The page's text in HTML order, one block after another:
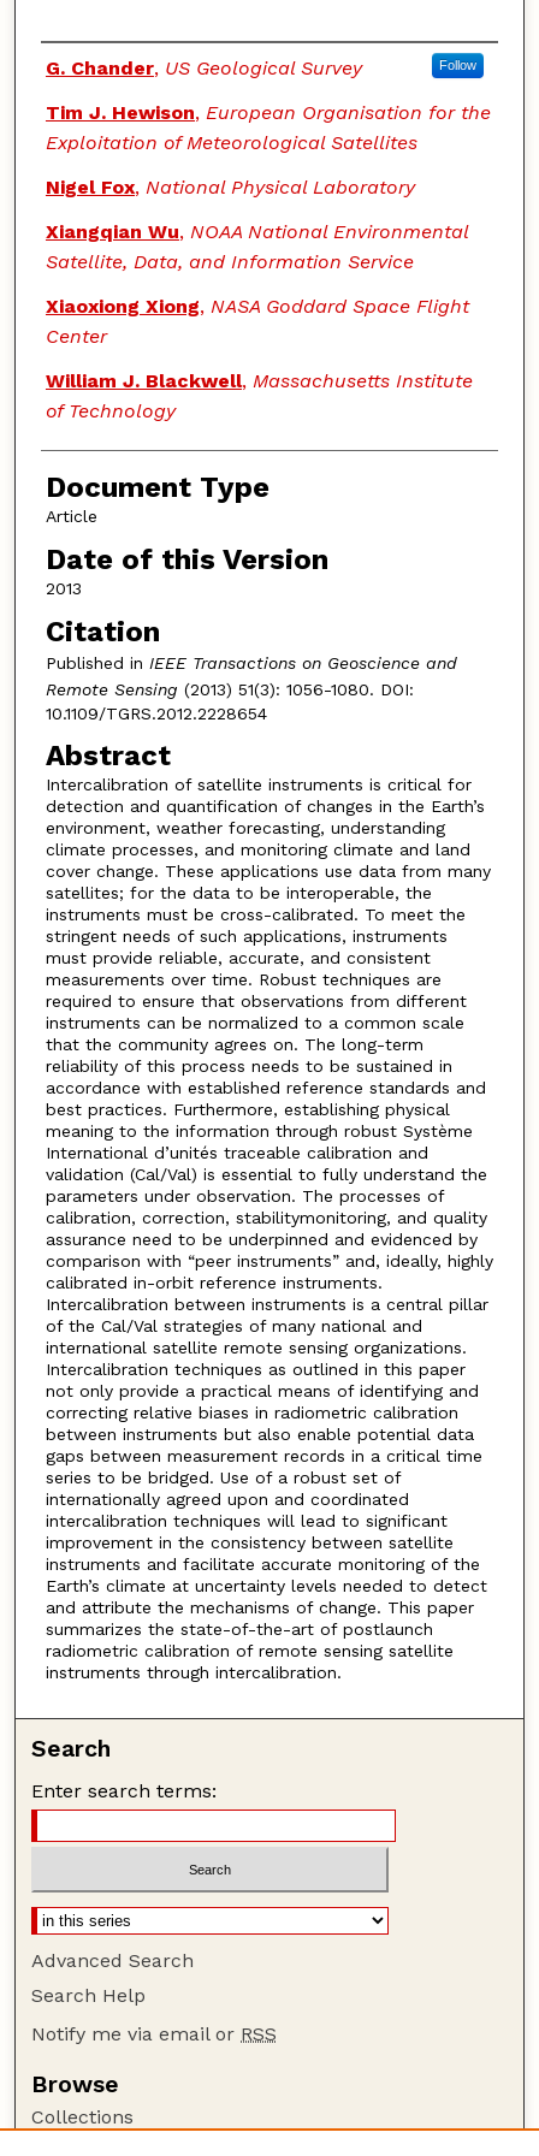
Authors
G. Chander, US Geological Survey Follow
Tim J. Hewison, European Organisation for the
Exploitation of Meteorological Satellites
Nigel Fox, National Physical Laboratory
Xiangqian Wu, NOAA National Environmental
Satellite, Data, and Information Service
Xiaoxiong Xiong, NASA Goddard Space Flight
Center
William J. Blackwell, Massachusetts Institute
of Technology
Document Type
Article
Date of this Version
2013
Citation
Published in IEEE Transactions on Geoscience and
Remote Sensing (2013) 51(3): 1056-1080. DOI:
10.1109/TGRS.2012.2228654
Abstract
Intercalibration of satellite instruments is critical for
detection and quantification of changes in the Earth’s
environment, weather forecasting, understanding
climate processes, and monitoring climate and land
cover change. These applications use data from many
satellites; for the data to be interoperable, the
instruments must be cross-calibrated. To meet the
stringent needs of such applications, instruments
must provide reliable, accurate, and consistent
measurements over time. Robust techniques are
required to ensure that observations from different
instruments can be normalized to a common scale
that the community agrees on. The long-term
reliability of this process needs to be sustained in
accordance with established reference standards and
best practices. Furthermore, establishing physical
meaning to the information through robust Système
International d’unités traceable calibration and
validation (Cal/Val) is essential to fully understand the
parameters under observation. The processes of
calibration, correction, stabilitymonitoring, and quality
assurance need to be underpinned and evidenced by
comparison with “peer instruments” and, ideally, highly
calibrated in-orbit reference instruments.
Intercalibration between instruments is a central pillar
of the Cal/Val strategies of many national and
international satellite remote sensing organizations.
Intercalibration techniques as outlined in this paper
not only provide a practical means of identifying and
correcting relative biases in radiometric calibration
between instruments but also enable potential data
gaps between measurement records in a critical time
series to be bridged. Use of a robust set of
internationally agreed upon and coordinated
intercalibration techniques will lead to significant
improvement in the consistency between satellite
instruments and facilitate accurate monitoring of the
Earth’s climate at uncertainty levels needed to detect
and attribute the mechanisms of change. This paper
summarizes the state-of-the-art of postlaunch
radiometric calibration of remote sensing satellite
instruments through intercalibration.
Search
Enter search terms:
Advanced Search
Search Help
Notify me via email or RSS
Browse
Collections